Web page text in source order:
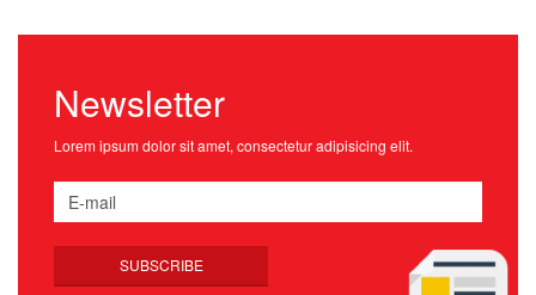
Newsletter
Lorem ipsum dolor sit amet, consectetur adipisicing elit.